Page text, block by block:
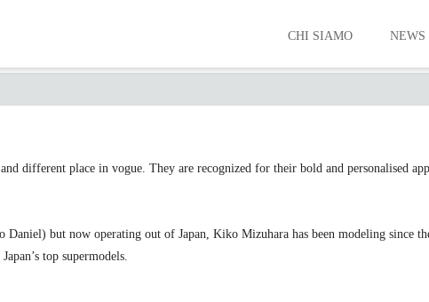
CHI SIAMO NEWS
different place in vogue. They are recognized for their bold and personalised
but now operating out of Japan, Kiko Mizuhara has been modeling since
top supermodels.